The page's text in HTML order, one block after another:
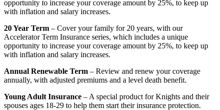
opportunity to increase your coverage amount by 25%, to keep up
with inflation and salary increases.
20 Year Term – Cover your family for 20 years, with our
Accelerator Term Insurance series, which includes a unique
opportunity to increase your coverage amount by 25%, to keep up
with inflation and salary increases.
Annual Renewable Term – Review and renew your coverage
annually, with adjusted premiums and a level death benefit.
Young Adult Insurance – A special product for Knights and their
spouses ages 18-29 to help them start their insurance protection.